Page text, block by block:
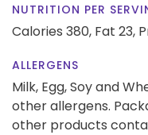
NUTRITION PER
Calories 380, Fat 23,
ALLERGENS
Milk, Egg, Soy and
other allergens.
other products